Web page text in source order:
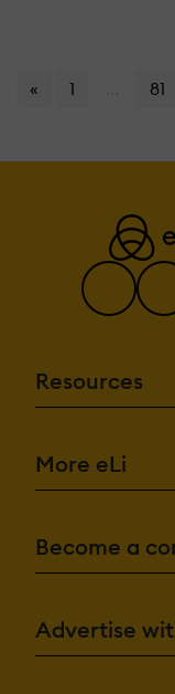
« 1 81
Resources
More eLi
Become a
Advertise